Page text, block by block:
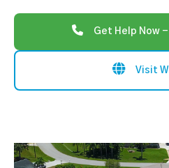
Get Help Now
Visit